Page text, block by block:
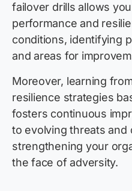
failover drills allows
performance and
conditions, identifying
and areas for
Moreover, learning
resilience strategies
fosters continuous
to evolving threats and
strengthening your
the face of adversity.